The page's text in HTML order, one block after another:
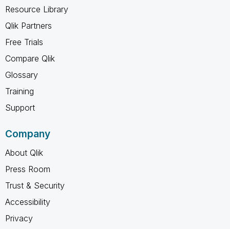
Resource Library
Qlik Partners
Free Trials
Compare Qlik
Glossary
Training
Support
Company
About Qlik
Press Room
Trust & Security
Accessibility
Privacy